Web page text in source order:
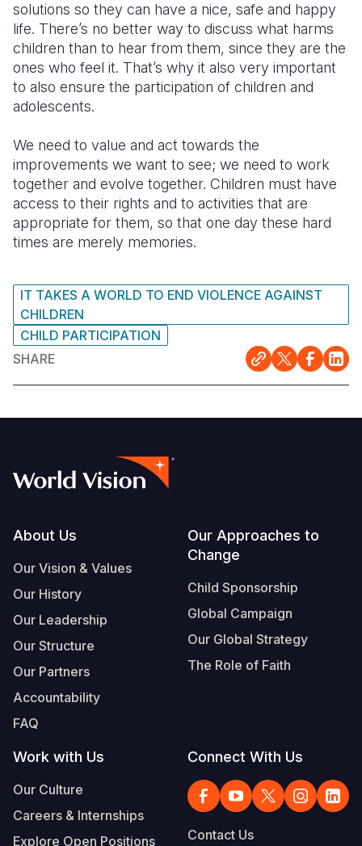
solutions so they can have a nice, safe and happy
life. There’s no better way to discuss what harms
children than to hear from them, since they are the
ones who feel it. That’s why it also very important
to also ensure the participation of children and
adolescents.
We need to value and act towards the
improvements we want to see; we need to work
together and evolve together. Children must have
access to their rights and to activities that are
appropriate for them, so that one day these hard
times are merely memories.
IT TAKES A WORLD TO END VIOLENCE AGAINST
CHILDREN
CHILD PARTICIPATION
SHARE
Footer
About Us
Our Vision & Values
Our History
Our Leadership
Our Structure
Our Partners
Accountability
FAQ
Our Approaches to
Change
Child Sponsorship
Global Campaign
Our Global Strategy
The Role of Faith
Work with Us
Our Culture
Careers & Internships
Explore Open Positions
Connect With Us
Contact Us